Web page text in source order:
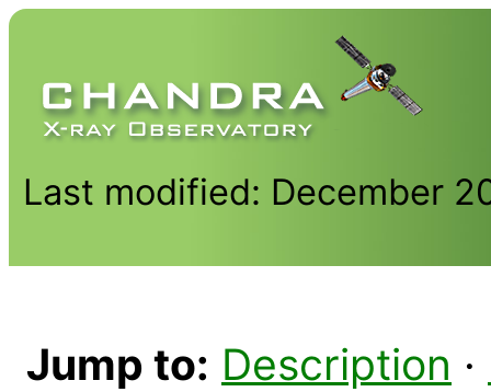
Last modified: December
Jump to: Description ·